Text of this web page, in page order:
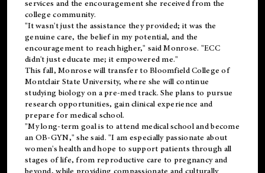
services and the encouragement she received from the
college community.
"It wasn't just the assistance they provided; it was the
genuine care, the belief in my potential, and the
encouragement to reach higher," said Monrose. "ECC
didn't just educate me; it empowered me."
This fall, Monrose will transfer to Bloomfield College of
Montclair State University, where she will continue
studying biology on a pre-med track. She plans to pursue
research opportunities, gain clinical experience and
prepare for medical school.
"My long-term goal is to attend medical school and become
an OB-GYN," she said. "I am especially passionate about
women's health and hope to support patients through all
stages of life, from reproductive care to pregnancy and